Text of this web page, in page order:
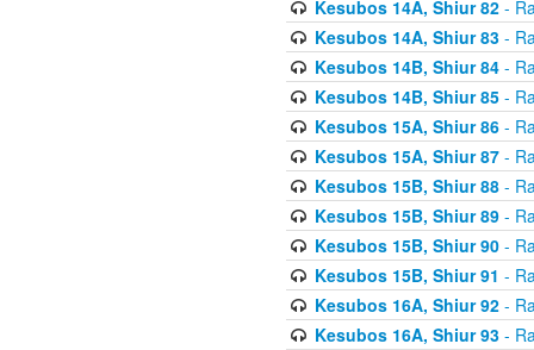
Kesubos 14A, Shiur 82-
Kesubos 14A, Shiur 83-
Kesubos 14B, Shiur 84-
Kesubos 14B, Shiur 85-
Kesubos 15A, Shiur 86-
Kesubos 15A, Shiur 87-
Kesubos 15B, Shiur 88-
Kesubos 15B, Shiur 89-
Kesubos 15B, Shiur 90-
Kesubos 15B, Shiur 91 -
Kesubos 16A, Shiur 92-
Kesubos 16A, Shiur 93-